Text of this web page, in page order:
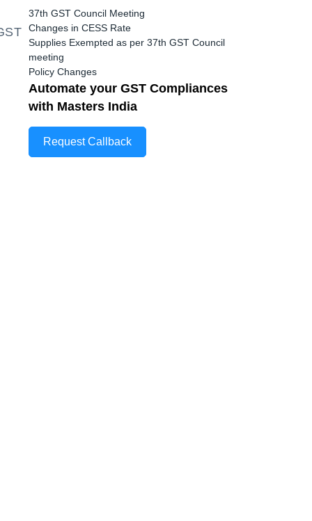
37th GST Council Meeting
Changes in CESS Rate
Supplies Exempted as per 37th GST Council
meeting
Policy Changes
Automate your GST Compliances
with Masters India
Request Callback